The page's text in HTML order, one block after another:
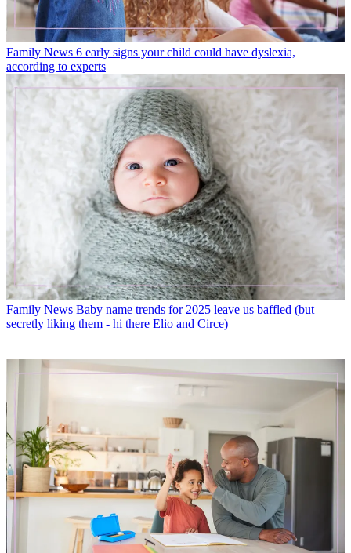
Family News 6 early signs your child could have dyslexia,
according to experts
Family News Baby name trends for 2025 leave us baffled (but
secretly liking them - hi there Elio and Circe)